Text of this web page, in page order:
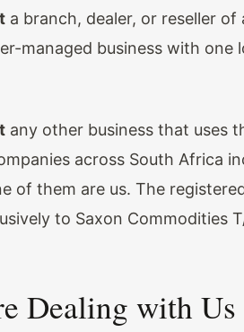
a branch, dealer, or reseller of
managed business with one
any other business that uses
across South Africa
of them are us. The
to Saxon Commodities
Dealing with Us